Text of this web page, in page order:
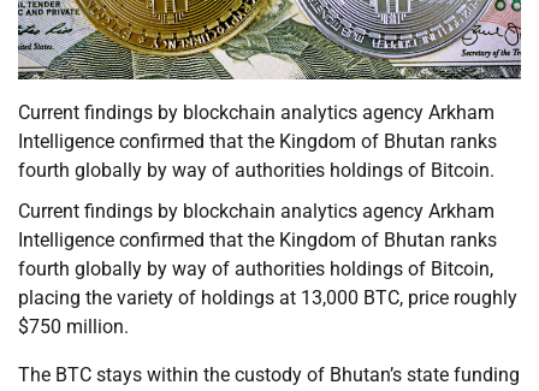
Current findings by blockchain analytics agency Arkham
Intelligence confirmed that the Kingdom of Bhutan ranks
fourth globally by way of authorities holdings of Bitcoin.
Current findings by blockchain analytics agency Arkham
Intelligence confirmed that the Kingdom of Bhutan ranks
fourth globally by way of authorities holdings of Bitcoin,
placing the variety of holdings at 13,000 BTC, price roughly
$750 million.
The BTC stays within the custody of Bhutan’s state funding